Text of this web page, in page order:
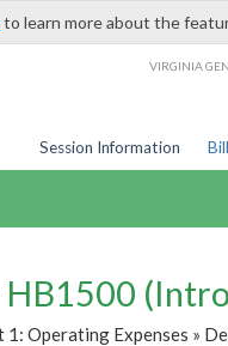
to learn more about the
VIRGINIA
Session Information
HB1500
1: Operating Expenses »